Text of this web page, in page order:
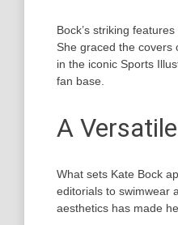
Bock’s striking
She graced the covers
in the iconic Sports
fan base.
A
What sets Kate Bock
editorials to swimwear
aesthetics has made